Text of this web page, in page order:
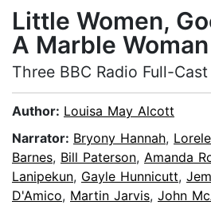
Little Women,
A Marble Woman
Three BBC Radio Full-
Author: Louisa May Alcott
Narrator: Bryony Hannah,
Barnes, Bill Paterson, Amanda
Lanipekun, Gayle Hunnicutt,
D'Amico, Martin Jarvis, John